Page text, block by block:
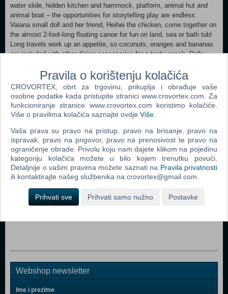
water slide, hidden kitchen and hammock, platform, animal hut and
animal boat – the opportunities for storytelling play are endless.
Vaiana small doll and her friend, Heihei the chicken, come together on
the almost 2-foot-long floating canoe for fun on land, sea or bath tub!
Long travels work up an appetite, so coconuts, oranges and bananas
are included with other dining accessories for a tasty snack. Dolls
Dodaj u košaricu
Popularno
Barbie - Malibu Town House (DLY32)
Baby Born - Sister Doll
Baby Born - Interactive Doll "Wonderland"
Baby Born - Interactive Doll Girl
Baby Born - Interactive Doll
Webshop newsletter
Ime i prezime
Pravila o korištenju kolačića
CROVORTEX, obrt za trgovinu, prikuplja i obrađuje vaše
osobne podatke kada pristupite stranici www.crovortex.com. Za
funkcioniranje stranice www.crovortex.com koristimo kolačiće.
Više o pravilima kolačića saznajte ovdje Više
Vaša prava su pravo na pristup, pravo na brisanje, pravo na
ispravak, pravo na prigovor, pravo na prenosivost te pravo na
ograničenje obrade. Privolu koju nam dajete klikom na pojedinu
kategoriju kolačića možete u bilo kojem trenutku povući.
Detaljnije o vašim pravima možete saznati na Pravila privatnosti
ili kontaktirajte našeg službenika na crovortex@gmail.com.
Prihvati sve Prihvati samo nužno Postavke